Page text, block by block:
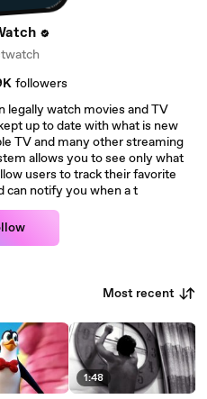
followers
legally watch movies and TV
up to date with what is new
TV and many other streaming
allows you to see only what
users to track their favorite
can notify you when a t
Most recent
1:48